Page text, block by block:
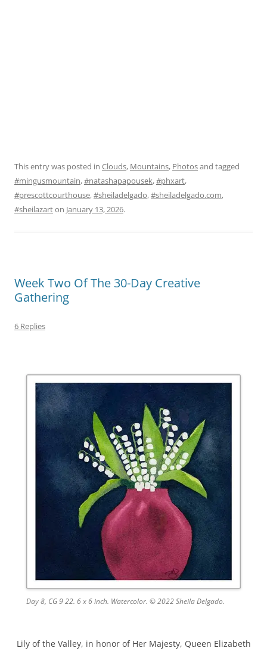
This entry was posted in Clouds, Mountains, Photosand tagged
#mingusmountain,#natashapapousek,#phxart,
#prescottcourthouse,#sheiladelgado,#sheiladelgado.com,
#sheilazarton January 13, 2026.
Week Two Of The 30-Day Creative
Gathering
6 Replies
Day 8, CG 9 22. 6 x 6 inch. Watercolor. © 2022 Sheila Delgado.
Lily of the Valley, in honor of Her Majesty, Queen Elizabeth